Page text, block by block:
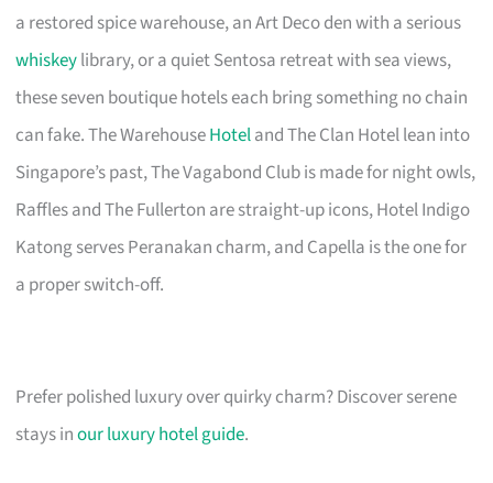
a restored spice warehouse, an Art Deco den with a serious
whiskeylibrary, or a quiet Sentosa retreat with sea views,
these seven boutique hotels each bring something no chain
can fake. The WarehouseHoteland The Clan Hotel lean into
Singapore’s past, The Vagabond Club is made for night owls,
Raffles and The Fullerton are straight-up icons, Hotel Indigo
Katong serves Peranakan charm, and Capella is the one for
a proper switch-off.
Prefer polished luxury over quirky charm? Discover serene
stays inour luxury hotel guide.